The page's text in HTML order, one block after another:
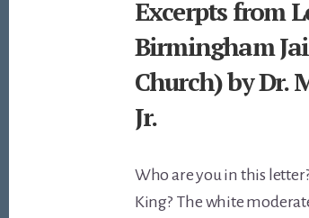
Excerpts from
Birmingham
Church) by Dr.
Jr.
Who are you in this
King? The white